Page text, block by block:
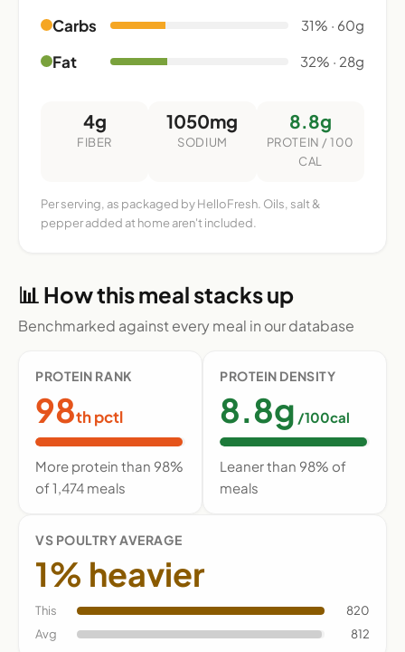
Carbs 31% · 60g
Fat 32% · 28g
4g
FIBER
1050mg
SODIUM
8.8g
PROTEIN / 100
CAL
Per serving, as packaged by HelloFresh. Oils, salt &
pepper added at home aren't included.
📊 How this meal stacks up
Benchmarked against every meal in our database
PROTEIN RANK
98th pctl
More protein than 98%
of 1,474 meals
PROTEIN DENSITY
8.8g /100cal
Leaner than 98% of
meals
VS POULTRY AVERAGE
1% heavier
This
820
Avg
812